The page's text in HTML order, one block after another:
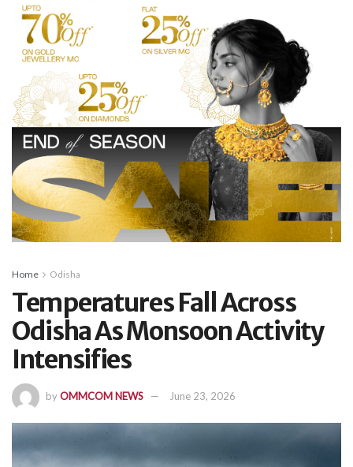
Home Odisha
Temperatures Fall Across
Odisha As Monsoon Activity
Intensifies
byOMMCOM NEWS June 23, 2026